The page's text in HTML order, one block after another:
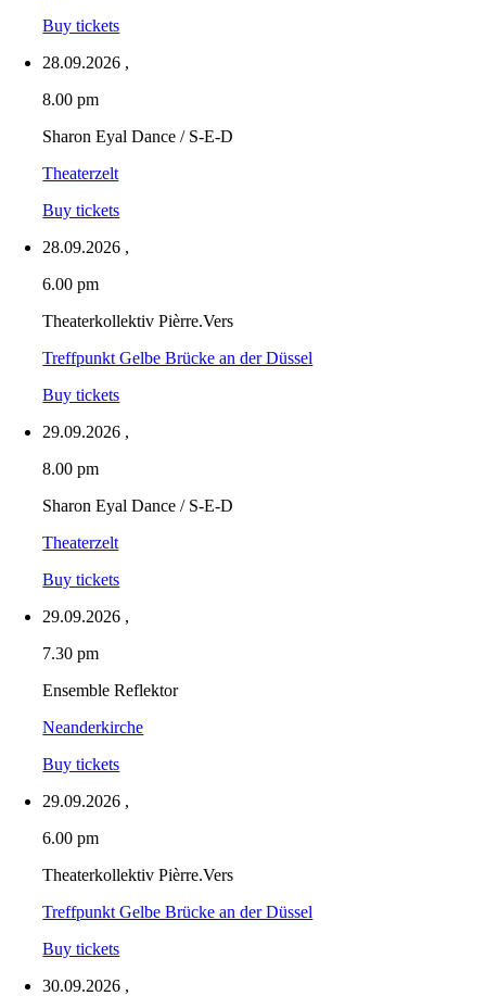
Buy tickets
28.09.2026 ,
8.00 pm
Sharon Eyal Dance / S-E-D
Theaterzelt
Buy tickets
28.09.2026 ,
6.00 pm
Theaterkollektiv Pièrre.Vers
Treffpunkt Gelbe Brücke an der Düssel
Buy tickets
29.09.2026 ,
8.00 pm
Sharon Eyal Dance / S-E-D
Theaterzelt
Buy tickets
29.09.2026 ,
7.30 pm
Ensemble Reflektor
Neanderkirche
Buy tickets
29.09.2026 ,
6.00 pm
Theaterkollektiv Pièrre.Vers
Treffpunkt Gelbe Brücke an der Düssel
Buy tickets
30.09.2026 ,